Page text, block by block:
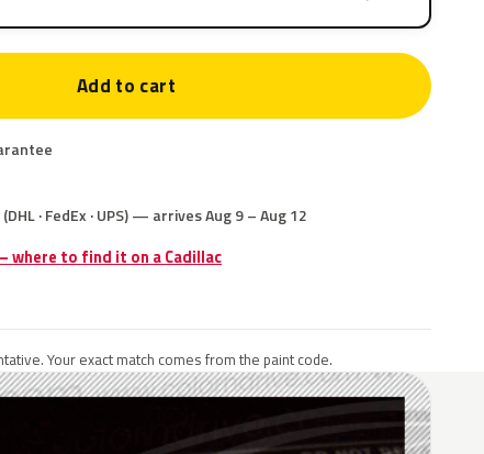
Add to cart
· FedEx · UPS) — arrives Aug 9 – Aug 12
where to find it on a Cadillac
Your exact match comes from the paint code.